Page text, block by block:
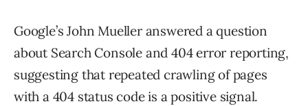
Google’s John Mueller answered a question
about Search Console and 404 error reporting,
suggesting that repeated crawling of pages
with a 404 status code is a positive signal.